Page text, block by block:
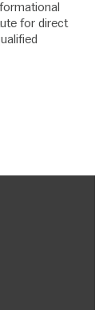
for direct